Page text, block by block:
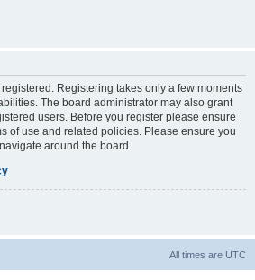
Registering takes only a few moments
The board administrator may also grant
users. Before you register please ensure
of use and related policies. Please ensure you
around the board.
All times are UTC